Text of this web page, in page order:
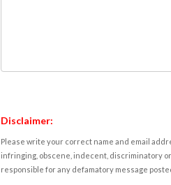
Disclaimer:
Please write your correct name and email
infringing, obscene, indecent, discriminatory
responsible for any defamatory message